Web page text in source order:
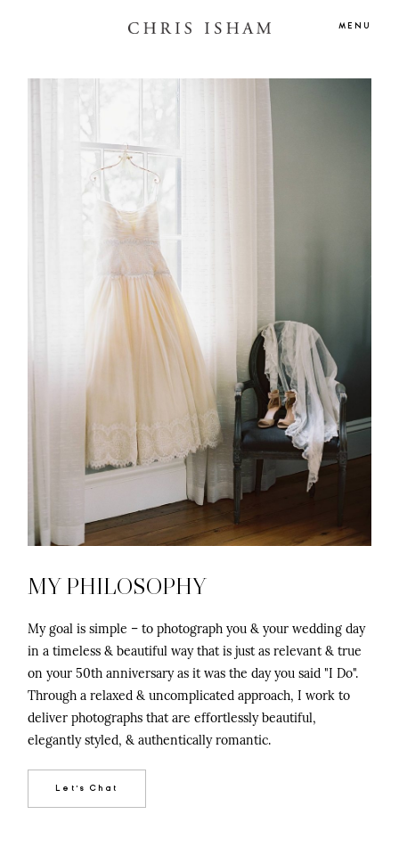
MENU
MY PHILOSOPHY
My goal is simple – to photograph you & your wedding day
in a timeless & beautiful way that is just as relevant & true
on your 50th anniversary as it was the day you said "I Do".
Through a relaxed & uncomplicated approach, I work to
deliver photographs that are effortlessly beautiful,
elegantly styled, & authentically romantic.
Let's Chat
©2026 Chris Isham Photography